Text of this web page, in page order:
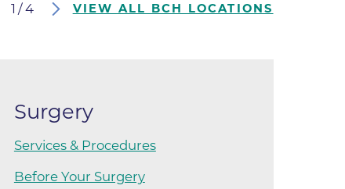
1 /4 VIEW ALL BCH LOCATIONS
Surgery
Services & Procedures
Before Your Surgery